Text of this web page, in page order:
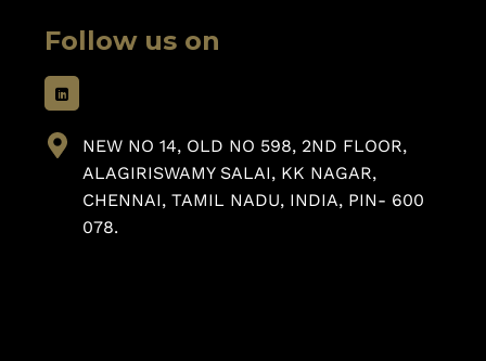
Follow us on
NEW NO 14, OLD NO 598, 2ND FLOOR,
ALAGIRISWAMY SALAI, KK NAGAR,
CHENNAI, TAMIL NADU, INDIA, PIN- 600
078.